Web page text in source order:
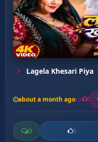
Lagela Khesari Piya
about a month ago 7
0 0